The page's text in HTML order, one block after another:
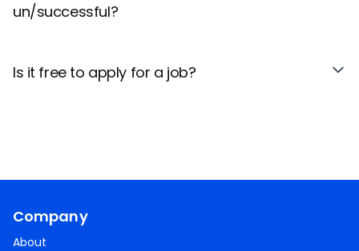
un/successful?
Is it free to apply for a job?
Company
About